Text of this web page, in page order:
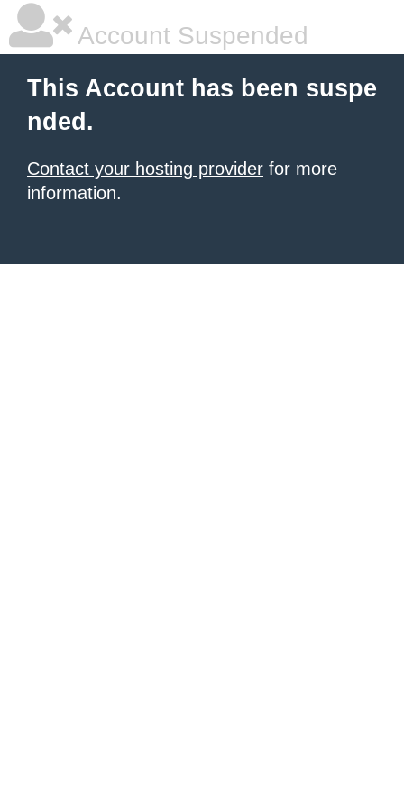
Account Suspended
This Account has been suspe
nded.
Contact your hosting provider for more
information.